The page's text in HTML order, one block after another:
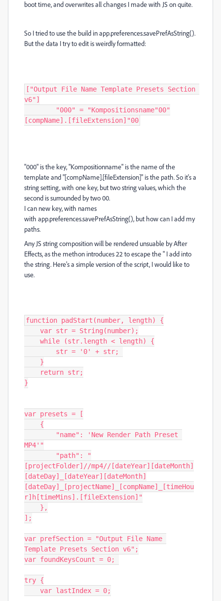
boot time, and overwrites all changes I made with JS on quite.
So I tried to use the build inapp.preferences.savePrefAsString().
But the data I try to edit is weirdly formatted:
["Output File Name Template Presets Section
v6"]
[compName].[fileExtension]"00
"000" is the key, "Kompositionname" is the name of the
template and "[compName].[fileExtension]" is the path. So it's a
string setting, with one key, but two string values, which the
second is surrounded by two 00.
I can new key, with names
with app.preferences.savePrefAsString(), but how can I add my
paths.
Any JS string composition will be rendered unsuable by After
Effects, as the methon introduces 22 to escape the " I add into
the string. Here's a simple version of the script, I would like to
use.
function padStart(number, length) {
}
var presets = [
MP4'"
[projectFolder]//mp4//[dateYear][dateMonth]
[dateDay]_[dateYear][dateMonth]
[dateDay]_[projectName]_[compName]_[timeHou
r]h[timeMins].[fileExtension]"
];
var prefSection = "Output File Name
Template Presets Section v6";
var foundKeysCount = 0;
try {